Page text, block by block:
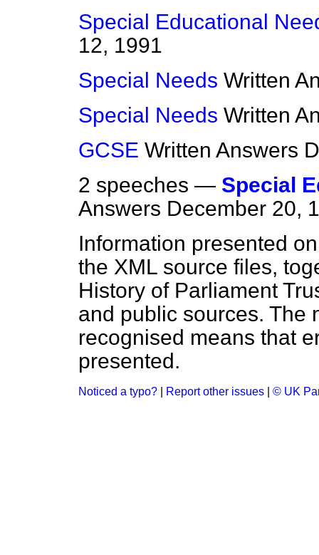
Special Educational
12, 1991
Special Needs Written
Special Needs Written
GCSE Written Answers
2 speeches — Special
Answers December 20,
Information presented
the XML source files,
History of Parliament
and public sources. The
recognised means that
presented.
Noticed a typo? Report other issues © UK